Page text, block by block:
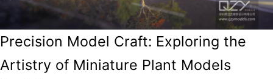
Precision Model Craft: Exploring the
Artistry of Miniature Plant Models